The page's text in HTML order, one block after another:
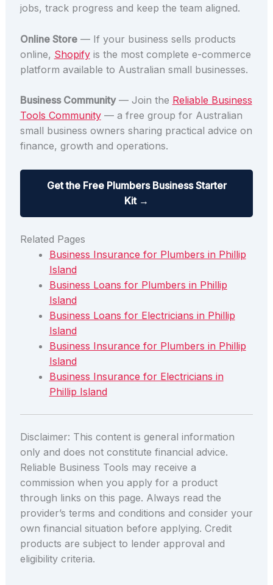
jobs, track progress and keep the team aligned.
Online Store— If your business sells products
online, Shopifyis the most complete e-commerce
platform available to Australian small businesses.
Business Community— Join the Reliable Business
Tools Community— a free group for Australian
small business owners sharing practical advice on
finance, growth and operations.
Get the Free Plumbers Business Starter
Kit →
Related Pages
Business Insurance for Plumbers in Phillip
Island
Business Loans for Plumbers in Phillip
Island
Business Loans for Electricians in Phillip
Island
Business Insurance for Plumbers in Phillip
Island
Business Insurance for Electricians in
Phillip Island
Disclaimer: This content is general information
only and does not constitute financial advice.
Reliable Business Tools may receive a
commission when you apply for a product
through links on this page. Always read the
provider’s terms and conditions and consider your
own financial situation before applying. Credit
products are subject to lender approval and
eligibility criteria.